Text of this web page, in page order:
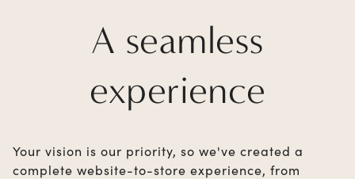
A seamless
experience
Your vision is our priority, so we've created a
complete website-to-store experience, from